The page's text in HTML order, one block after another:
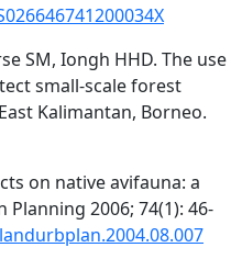
SM, Iongh HHD. The use
small-scale forest
Kalimantan, Borneo.
on native avifauna: a
Planning 2006; 74(1): 46-